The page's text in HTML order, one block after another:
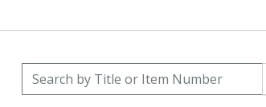
Search by Title or Item Number